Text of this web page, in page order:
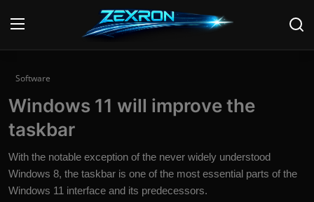
Login
Contact
Software
Windows 11 will improve the
taskbar
With the notable exception of the never widely understood
Windows 8, the taskbar is one of the most essential parts of the
Windows 11 interface and its predecessors.